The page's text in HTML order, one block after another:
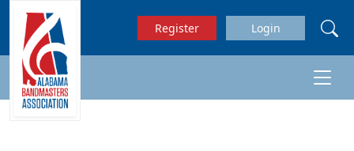
Skip to main content
Register Login